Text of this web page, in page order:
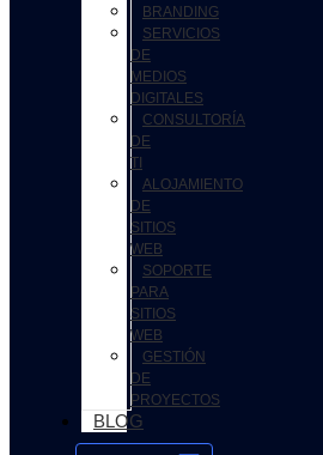
BRANDING
SERVICIOS
DE
MEDIOS
DIGITALES
CONSULTORÍA
DE
TI
ALOJAMIENTO
DE
SITIOS
WEB
SOPORTE
PARA
SITIOS
WEB
GESTIÓN
DE
PROYECTOS
BLOG